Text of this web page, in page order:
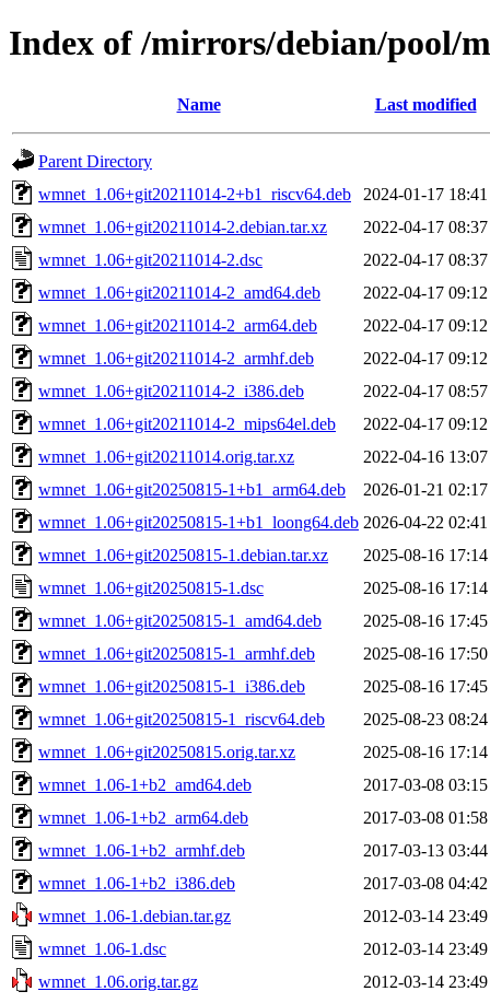
Index of /mirrors/debian/pool/
Name Last modified
Parent Directory
wmnet_1.06+git20211014-2+b1_riscv64.deb
2024-01-17 18:41
wmnet_1.06+git20211014-2.debian.tar.xz
2022-04-17 08:37
wmnet_1.06+git20211014-2.dsc
2022-04-17 08:37
wmnet_1.06+git20211014-2_amd64.deb
2022-04-17 09:12
wmnet_1.06+git20211014-2_arm64.deb
2022-04-17 09:12
wmnet_1.06+git20211014-2_armhf.deb
2022-04-17 09:12
wmnet_1.06+git20211014-2_i386.deb
2022-04-17 08:57
wmnet_1.06+git20211014-2_mips64el.deb
2022-04-17 09:12
wmnet_1.06+git20211014.orig.tar.xz
2022-04-16 13:07
wmnet_1.06+git20250815-1+b1_arm64.deb
2026-01-21 02:17
wmnet_1.06+git20250815-1+b1_loong64.deb 2026-04-22 02:41
wmnet_1.06+git20250815-1.debian.tar.xz
2025-08-16 17:14
wmnet_1.06+git20250815-1.dsc
2025-08-16 17:14
wmnet_1.06+git20250815-1_amd64.deb
2025-08-16 17:45
wmnet_1.06+git20250815-1_armhf.deb
2025-08-16 17:50
wmnet_1.06+git20250815-1_i386.deb
2025-08-16 17:45
wmnet_1.06+git20250815-1_riscv64.deb
2025-08-23 08:24
wmnet_1.06+git20250815.orig.tar.xz
2025-08-16 17:14
wmnet_1.06-1+b2_amd64.deb
2017-03-08 03:15
wmnet_1.06-1+b2_arm64.deb
2017-03-08 01:58
wmnet_1.06-1+b2_armhf.deb
2017-03-13 03:44
wmnet_1.06-1+b2_i386.deb
2017-03-08 04:42
wmnet_1.06-1.debian.tar.gz
2012-03-14 23:49
wmnet_1.06-1.dsc
2012-03-14 23:49
wmnet_1.06.orig.tar.gz
2012-03-14 23:49